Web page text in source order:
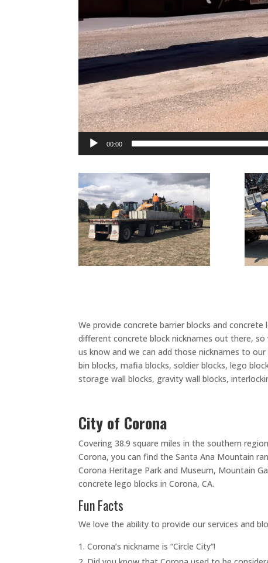
00:00
We provide concrete barrier blocks and
different concrete block nicknames out there,
us know and we can add those nicknames to
bin blocks, mafia blocks, soldier blocks, lego
storage wall blocks, gravity wall blocks,
City of Corona
Covering 38.9 square miles in the southern
Corona, you can find the Santa Ana Mountain
Corona Heritage Park and Museum, Mountain
concrete lego blocks in Corona, CA.
Fun Facts
We love the ability to provide our services and
Corona’s nickname is “Circle City”!